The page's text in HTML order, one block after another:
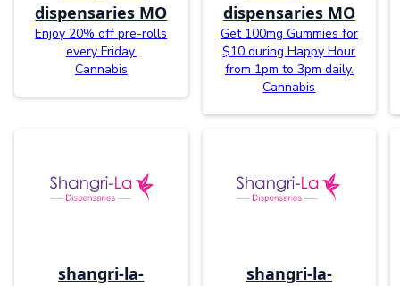
dispensaries MO
Enjoy 20% off pre-rolls
every Friday.
Cannabis
dispensaries MO
Get 100mg Gummies for
$10 during Happy Hour
from 1pm to 3pm daily.
Cannabis
shangri-la-
shangri-la-